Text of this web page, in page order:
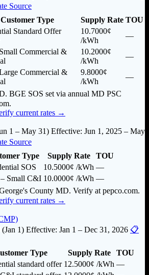
Source
Customer Type Supply Rate TOU
Standard Offer
10.7000¢
/kWh
—
Commercial &
10.2000¢
/kWh
—
Commercial &
9.8000¢
/kWh
—
BGE SOS set via annual MD PSC
current rates →
1 – May 31) Effective: Jun 1, 2025 – May
Source
Type Supply Rate
TOU
SOS 10.5000¢ /kWh —
Small C&I 10.0000¢ /kWh —
County MD. Verify at pepco.com.
current rates →
1) Effective: Jan 1 – Dec 31, 2026 📋
Type Supply Rate
TOU
standard offer 12.5000¢ /kWh —